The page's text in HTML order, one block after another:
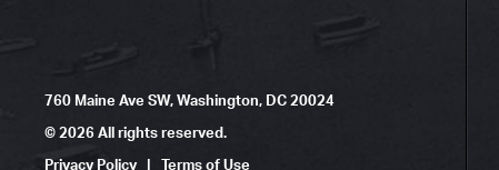
760 Maine Ave SW, Washington, DC 20024
© 2026 All rights reserved.
Privacy Policy | Terms of Use